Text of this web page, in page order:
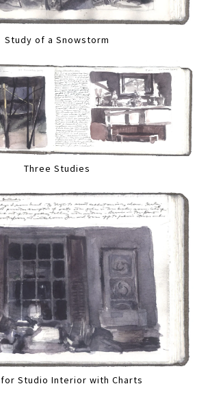
Study of a Snowstorm
Three Studies
Studio Interior with Charts